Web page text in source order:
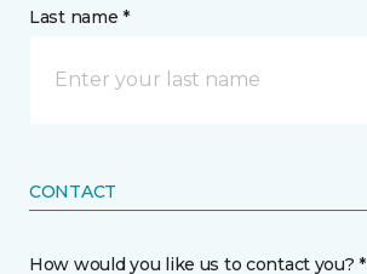
Last name *
CONTACT
How would you like us to contact you? *